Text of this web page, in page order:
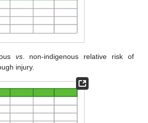
vs. non-indigenous relative risk of
injury.